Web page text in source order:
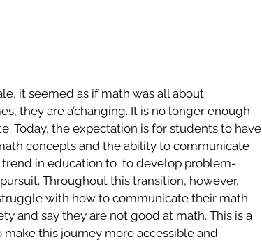
it seemed as if math was all about
they are a’changing. It is no longer enough
Today, the expectation is for students to have
concepts and the ability to communicate
trend in education to  to develop problem-
Throughout this transition, however,
with how to communicate their math
and say they are not good at math. This is a
this journey more accessible and